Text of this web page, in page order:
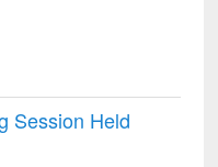
Session Held